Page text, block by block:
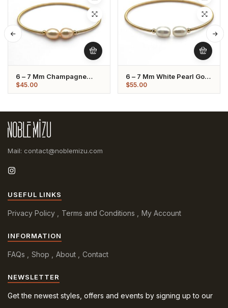
6 – 7 Mm Champagne
Pearl Gold Plated Bangle
$45.00
6 – 7 Mm White Pearl Gold
Plated Bangle
$55.00
Mail: contact@noblemizu.com
USEFUL LINKS
Privacy Policy Terms and Conditions My Account
INFORMATION
FAQs Shop About Contact
NEWSLETTER
Get the newest styles, offers and events by signing up to our